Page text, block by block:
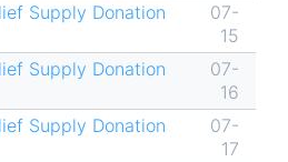
Supply Donation
07-
15
Supply Donation
07-
16
Supply Donation
07-
17